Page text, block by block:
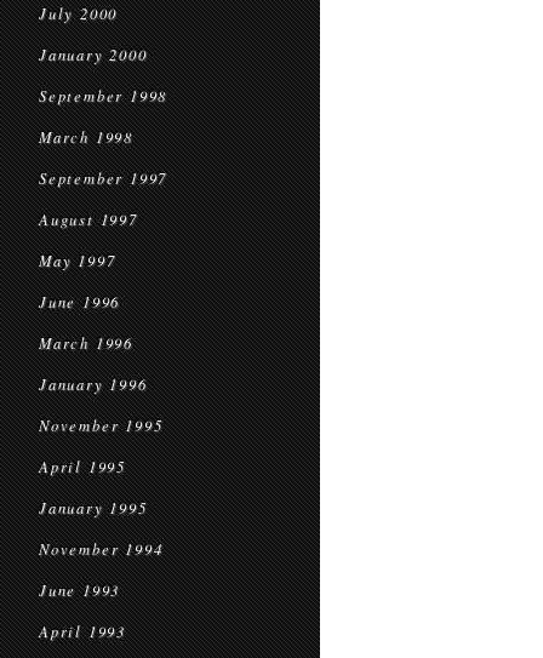
July 2000
January 2000
September 1998
March 1998
September 1997
August 1997
May 1997
June 1996
March 1996
January 1996
November 1995
April 1995
January 1995
November 1994
June 1993
April 1993